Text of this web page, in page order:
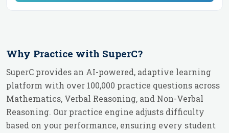
Why Practice with SuperC?
SuperC provides an AI-powered, adaptive learning
platform with over 100,000 practice questions across
Mathematics, Verbal Reasoning, and Non-Verbal
Reasoning. Our practice engine adjusts difficulty
based on your performance, ensuring every student